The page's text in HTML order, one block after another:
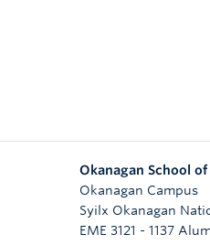
Okanagan School
Okanagan Campus
Syilx Okanagan
EME 3121 - 1137